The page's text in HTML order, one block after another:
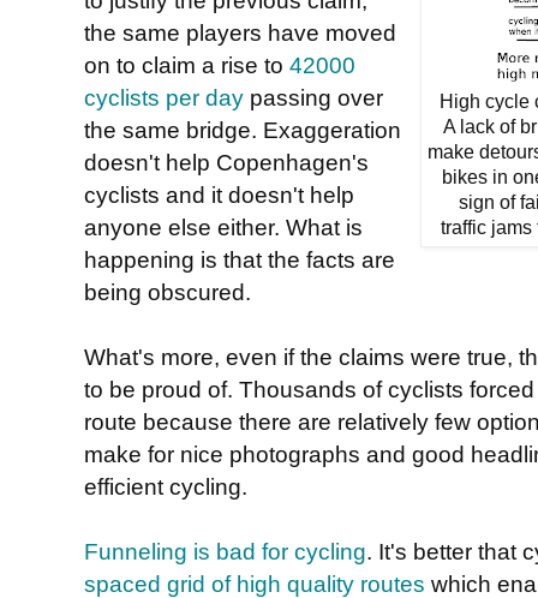
High cycle
A lack of
make
bikes in
sign of
traffic
the same players have moved
on to claim a rise to 42000
cyclists per day passing over
the same bridge. Exaggeration
doesn't help Copenhagen's
cyclists and it doesn't help
anyone else either. What is
happening is that the facts are
being obscured.
What's more, even if the claims were true,
to be proud of. Thousands of cyclists
route because there are relatively few
make for nice photographs and good
efficient cycling.
Funneling is bad for cycling. It's better that
spaced grid of high quality routes which